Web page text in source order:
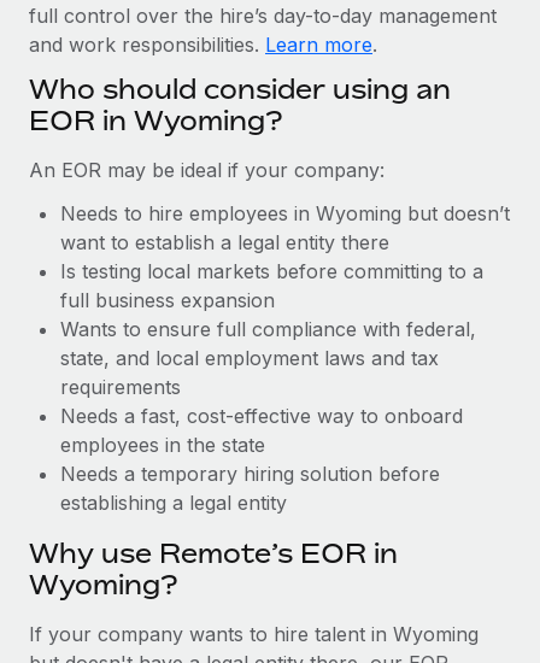
Establish compliant entities fast
Relocate employees with ease
Manage employee benefits with ease
eCommerce SMB saves $60,000 annually by
At a glance In the dynamic and challenging world of
eCommerce, optimising payroll is crucial as it...
Learn More
Contractor Management
Taxes
Work visas & permits
Changelog
Explore the blog
Why owned entities are key to maintaining
EOR compliance
As the global workforce continues to expand in response
to the demands of today’s labor market, the...
Learn More
What a Workday global payroll implementation
actually looks like
full control over the hire’s day-to-day management
and work responsibilities. Learn more.
Who should consider using an
EOR in Wyoming?
An EOR may be ideal if your company:
Needs to hire employees in Wyoming but doesn’t
want to establish a legal entity there
Is testing local markets before committing to a
full business expansion
Wants to ensure full compliance with federal,
state, and local employment laws and tax
requirements
Needs a fast, cost-effective way to onboard
employees in the state
Needs a temporary hiring solution before
establishing a legal entity
Why use Remote’s EOR in
Wyoming?
If your company wants to hire talent in Wyoming